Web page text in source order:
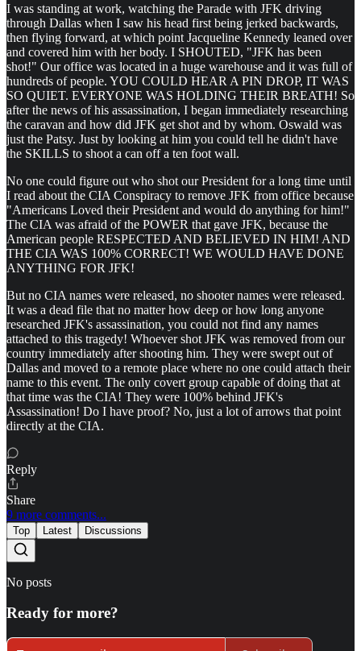
I was standing at work, watching the Parade with JFK driving
through Dallas when I saw his head first being jerked backwards,
then flying forward, at which point Jacqueline Kennedy leaned over
and covered him with her body. I SHOUTED, "JFK has been
shot!" Our office was located in a huge warehouse and it was full of
hundreds of people. YOU COULD HEAR A PIN DROP, IT WAS
SO QUIET. EVERYONE WAS HOLDING THEIR BREATH! So
after the news of his assassination, I began immediately researching
the caravan and how did JFK get shot and by whom. Oswald was
just the Patsy. Just by looking at him you could tell he didn't have
the SKILLS to shoot a can off a ten foot wall.
No one could figure out who shot our President for a long time until
I read about the CIA Conspiracy to remove JFK from office because
"Americans Loved their President and would do anything for him!"
The CIA was afraid of the POWER that gave JFK, because the
American people RESPECTED AND BELIEVED IN HIM! AND
THE CIA WAS 100% CORRECT! WE WOULD HAVE DONE
ANYTHING FOR JFK!
But no CIA names were released, no shooter names were released.
It was a dead file that no matter how deep or how long anyone
researched JFK's assassination, you could not find any names
attached to this tragedy! Whoever shot JFK was removed from our
country immediately after shooting him. They were swept out of
Dallas and moved to a remote place where no one could attach their
name to this event. The only covert group capable of doing that at
that time was the CIA! They were 100% behind JFK's
Assassination! Do I have proof? No, just a lot of arrows that point
directly at the CIA.
Reply
Share
9 more comments...
Top Latest Discussions
No posts
Ready for more?